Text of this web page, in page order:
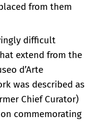
from them
difficult
extend from the
d’Arte
was described as
Chief Curator)
commemorating